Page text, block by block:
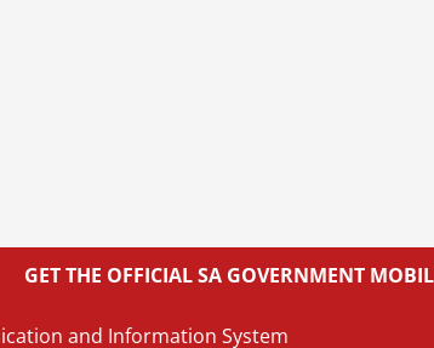
GET THE OFFICIAL SA GOVERNMENT
and Information System